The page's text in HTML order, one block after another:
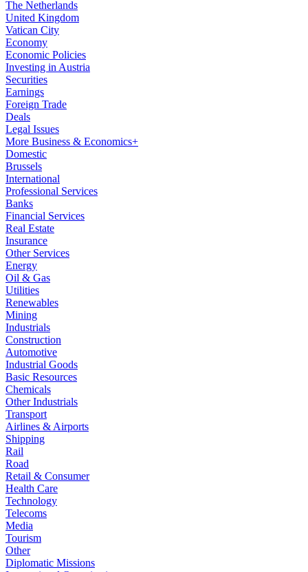
The Netherlands
United Kingdom
Vatican City
Economy
Economic Policies
Investing in Austria
Securities
Earnings
Foreign Trade
Deals
Legal Issues
More Business & Economics+
Domestic
Brussels
International
Professional Services
Banks
Financial Services
Real Estate
Insurance
Other Services
Energy
Oil & Gas
Utilities
Renewables
Mining
Industrials
Construction
Automotive
Industrial Goods
Basic Resources
Chemicals
Other Industrials
Transport
Airlines & Airports
Shipping
Rail
Road
Retail & Consumer
Health Care
Technology
Telecoms
Media
Tourism
Other
Diplomatic Missions